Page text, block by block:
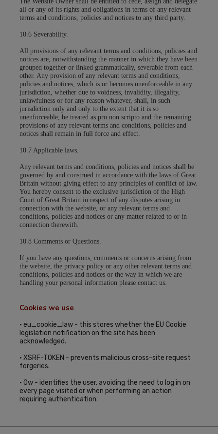
all or any of its rights and obligations in terms of any relevant
terms and conditions, policies and notices to any third party.
10.6 Severability.
All provisions of any relevant terms and conditions, policies and
notices are, notwithstanding the manner in which they have been
grouped together or linked grammatically, severable from each
other. Any provision of any relevant terms and conditions,
policies and notices, which is or becomes unenforceable in any
jurisdiction, whether due to voidness, invalidity, illegality,
unlawfulness or for any reason whatever, shall, in such
jurisdiction only and only to the extent that it is so
unenforceable, be treated as pro non scripto and the remaining
provisions of any relevant terms and conditions, policies and
notices shall remain in full force and effect.
10.7 Applicable laws.
Any relevant terms and conditions, policies and notices shall be
governed by and construed in accordance with the laws of Great
Britain without giving effect to any principles of conflict of law.
You hereby consent to the exclusive jurisdiction of the High
Court of Great Britain in respect of any disputes arising in
connection with the website, or any relevant terms and
conditions, policies and notices or any matter related to or in
connection therewith.
10.8 Comments or Questions.
If you have any questions, comments or concerns arising from
the website, the privacy policy or any other relevant terms and
conditions, policies and notices or the way in which we are
handling your personal information please contact us.
Cookies we use
• eu_cookie_law - this stores whether the EU Cookie
legislation notification on the site has been
acknowledged.
• XSRF-TOKEN - prevents malicious cross-site request
forgeries.
• Ow - identifies the user, avoiding the need to log in on
every page visited or when performing an action
requiring authentication.